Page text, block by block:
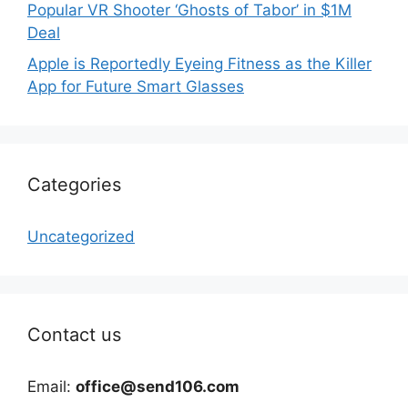
Popular VR Shooter ‘Ghosts of Tabor’ in $1M
Deal
Apple is Reportedly Eyeing Fitness as the Killer
App for Future Smart Glasses
Categories
Uncategorized
Contact us
Email: office@send106.com